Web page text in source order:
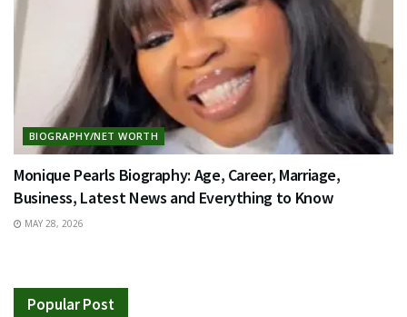
BIOGRAPHY/NET WORTH
Monique Pearls Biography: Age, Career, Marriage,
Business, Latest News and Everything to Know
MAY 28, 2026
Popular Post